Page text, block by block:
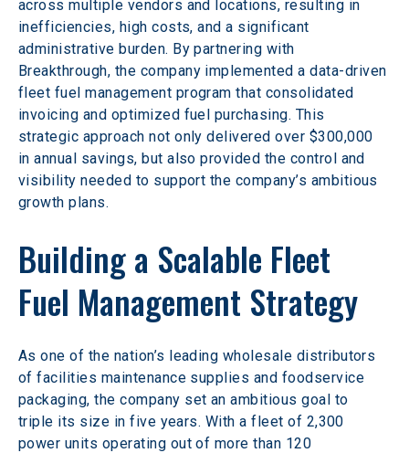
across multiple vendors and locations, resulting in
inefficiencies, high costs, and a significant
administrative burden. By partnering with
Breakthrough, the company implemented a data-driven
fleet fuel management program that consolidated
invoicing and optimized fuel purchasing. This
strategic approach not only delivered over $300,000
in annual savings, but also provided the control and
visibility needed to support the company’s ambitious
growth plans.
Building a Scalable Fleet
Fuel Management Strategy
As one of the nation’s leading wholesale distributors
of facilities maintenance supplies and foodservice
packaging, the company set an ambitious goal to
triple its size in five years. With a fleet of 2,300
power units operating out of more than 120